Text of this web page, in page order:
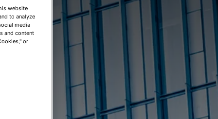
website
to analyze
media
and content
or